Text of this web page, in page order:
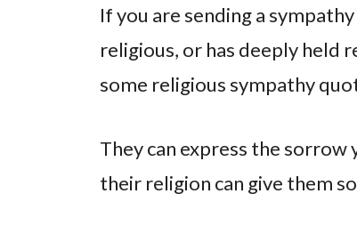
If you are sending a
religious, or has deeply held
some religious sympathy
They can express the
their religion can give them